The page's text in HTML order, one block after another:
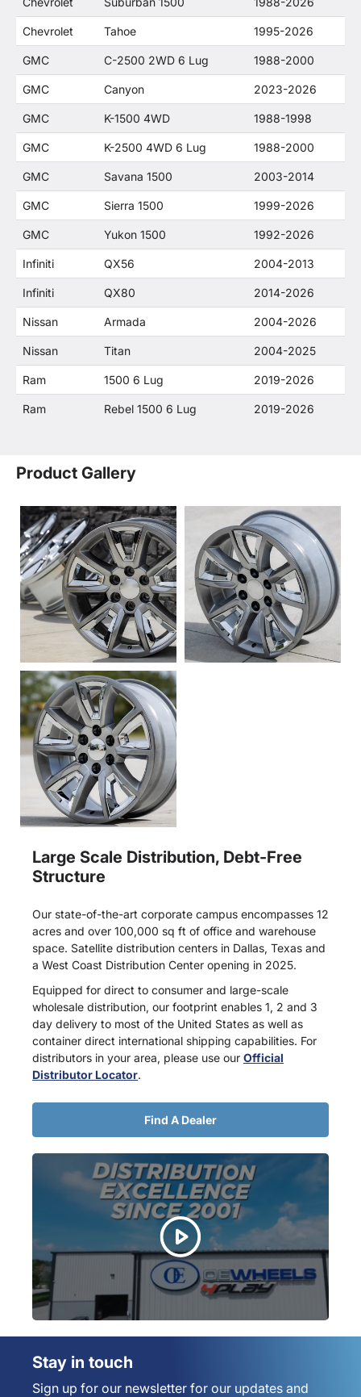
Chevrolet Tahoe 1995-2026
GMC C-2500 2WD 6 Lug 1988-2000
GMC Canyon 2023-2026
GMC K-1500 4WD 1988-1998
GMC K-2500 4WD 6 Lug 1988-2000
GMC Savana 1500 2003-2014
GMC Sierra 1500 1999-2026
GMC Yukon 1500 1992-2026
Infiniti QX56 2004-2013
Infiniti QX80 2014-2026
Nissan Armada 2004-2026
Nissan Titan 2004-2025
Ram 1500 6 Lug 2019-2026
Ram Rebel 1500 6 Lug 2019-2026
Product Gallery
Large Scale Distribution, Debt-Free
Structure
Our state-of-the-art corporate campus encompasses 12
acres and over 100,000 sq ft of office and warehouse
space. Satellite distribution centers in Dallas, Texas and
a West Coast Distribution Center opening in 2025.
Equipped for direct to consumer and large-scale
wholesale distribution, our footprint enables 1, 2 and 3
day delivery to most of the United States as well as
container direct international shipping capabilities. For
distributors in your area, please use our Official
Distributor Locator.
Find A Dealer
Stay in touch
Sign up for our newsletter for our updates and